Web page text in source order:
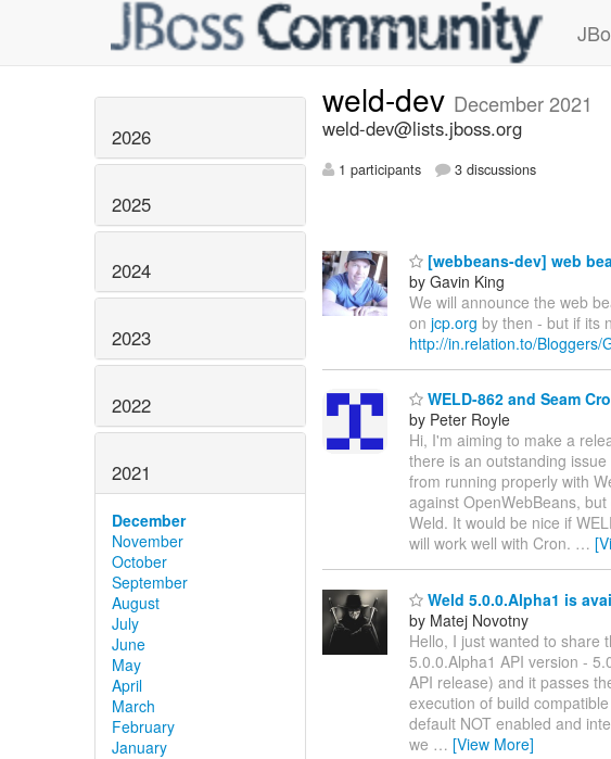
2026
2025
2024
2023
2022
2021
December
November
October
September
August
July
June
May
April
March
February
January
weld-dev December 2021
weld-dev@lists.jboss.org
1 participants 3 discussions
[webbeans-dev] web
by Gavin King
We will announce the web
on jcp.org by then - but if its
http://in.relation.to/Bloggers/
WELD-862 and Seam
by Peter Royle
Hi, I'm aiming to make a
there is an outstanding issue
from running properly with
against OpenWebBeans,
Weld. It would be nice if
will work well with Cron. …
Weld 5.0.0.Alpha1 is
by Matej Novotny
Hello, I just wanted to share
5.0.0.Alpha1 API version -
API release) and it passes
execution of build
default NOT enabled and
we … [View More]